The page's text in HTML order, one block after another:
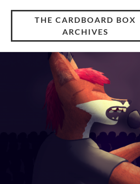
THE CARDBOARD BOX
ARCHIVES